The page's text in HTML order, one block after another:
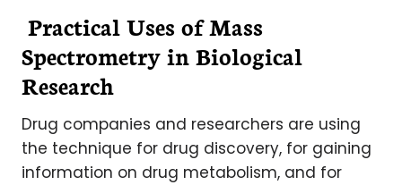
Practical Uses of Mass
Spectrometry in Biological
Research
Drug companies and researchers are using
the technique for drug discovery, for gaining
information on drug metabolism, and for